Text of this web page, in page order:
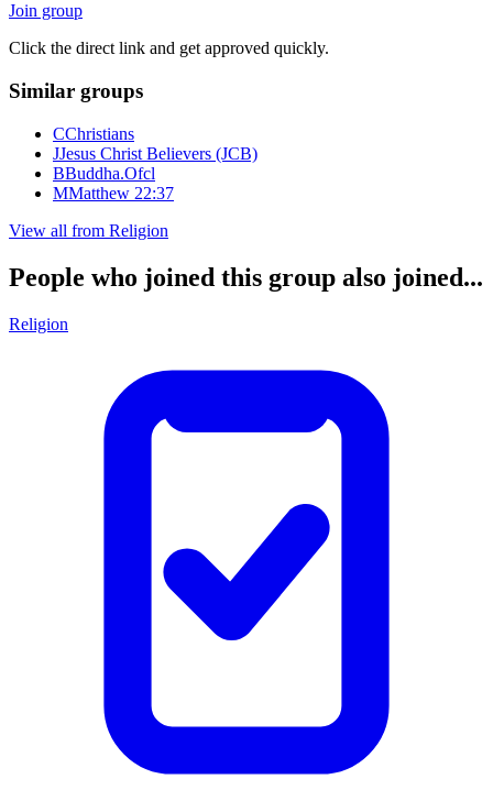
Join group
Click the direct link and get approved quickly.
Similar groups
CChristians
JJesus Christ Believers (JCB)
BBuddha.Ofcl
MMatthew 22:37
View all from Religion
People who joined this group also joined...
Religion